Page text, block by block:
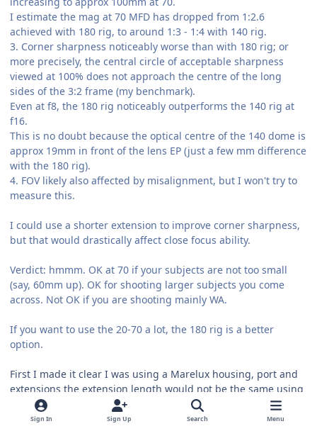
I estimate the mag at 70 MFD has dropped from 1:2.6
achieved with 180 rig, to around 1:3 - 1:4 with 140 rig.
3. Corner sharpness noticeably worse than with 180 rig; or
more precisely, the central circle of acceptable sharpness
viewed at 100% does not approach the centre of the long
sides of the 3:2 frame (my benchmark).
Even at f8, the 180 rig noticeably outperforms the 140 rig at
f16.
This is no doubt because the optical centre of the 140 dome is
approx 19mm in front of the lens EP (just a few mm difference
with the 180 rig).
4. FOV likely also affected by misalignment, but I won't try to
measure this.
I could use a shorter extension to improve corner sharpness,
but that would drastically affect close focus ability.
Verdict: hmmm. OK at 70 if your subjects are not too small
(say, 60mm up). OK for shooting larger subjects you come
across. Not OK if you are shooting mainly WA.
If you want to use the 20-70 a lot, the 180 rig is a better
option.
First I made it clear I was using a Marelux housing, port and
extensions the extension length would not be the same using
a Nauticam housing which has been well documented here.
Sign In Sign Up Search Menu